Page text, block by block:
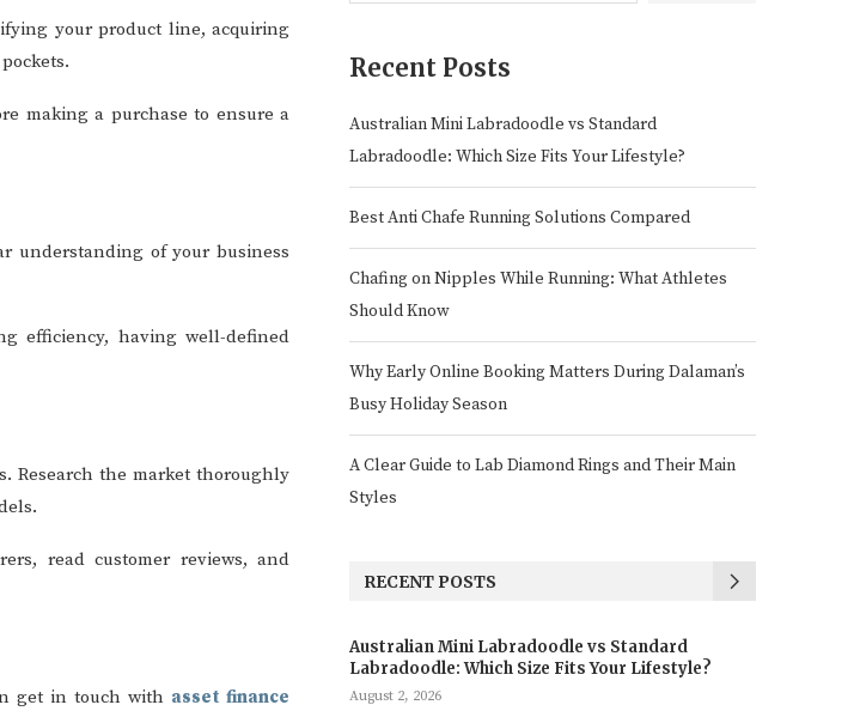
your product line, acquiring
making a purchase to ensure a
understanding of your business
efficiency, having well-defined
Research the market thoroughly
read customer reviews, and
get in touch with asset finance
Recent Posts
Australian Mini Labradoodle vs Standard
Labradoodle: Which Size Fits Your Lifestyle?
Best Anti Chafe Running Solutions Compared
Chafing on Nipples While Running: What Athletes
Should Know
Why Early Online Booking Matters During Dalaman’s
Busy Holiday Season
A Clear Guide to Lab Diamond Rings and Their Main
Styles
RECENT POSTS
Australian Mini Labradoodle vs Standard
Labradoodle: Which Size Fits Your Lifestyle?
August 2, 2026